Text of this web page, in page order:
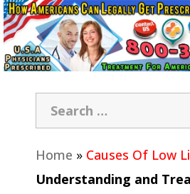
Home » Causes Of Low
Understanding and